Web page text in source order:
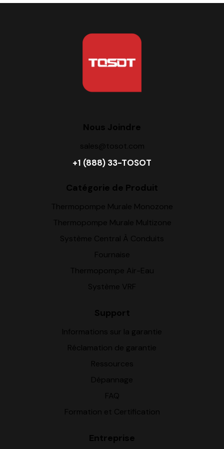
Nous Joindre
sales@tosot.com
+1 (888) 33-TOSOT
Catégorie de Produit
Thermopompe Murale Monozone
Thermopompe Murale Multizone
Système Central À Conduits
Fournaise
Thermopompe Air-Eau
Système VRF
Support
Informations sur la garantie
Réclamation de garantie
Ressources
Dépannage
FAQ
Formation et Certification
Entreprise